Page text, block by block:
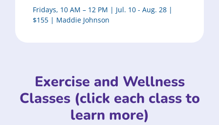
Fridays, 10 AM – 12 PM | Jul. 10 - Aug. 28 |
$155 | Maddie Johnson
Exercise and Wellness
Classes (click each class to
learn more)